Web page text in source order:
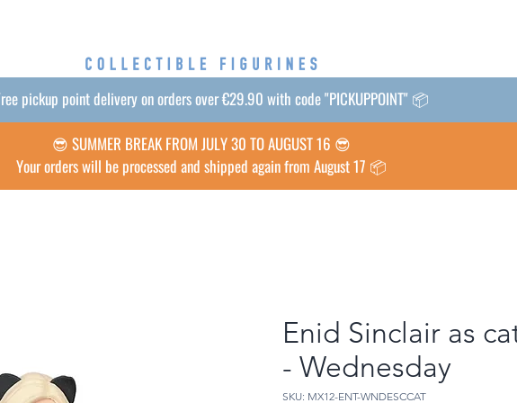
pickup point delivery on orders over €29.90 with code "PICKUPPOINT" 📦
😎 SUMMER BREAK FROM JULY 30 TO AUGUST 16 😎
Your orders will be processed and shipped again from August 17 📦
Enid Sinclair as
- Wednesday
SKU: MX12-ENT-WNDESCCAT